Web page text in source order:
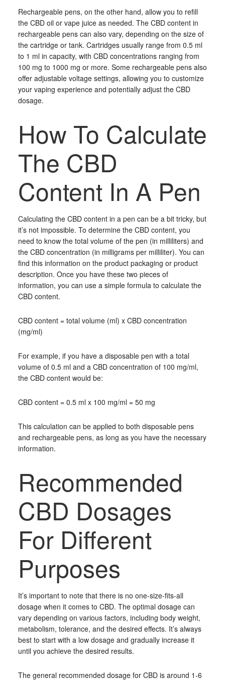
Rechargeable pens, on the other hand, allow you to refill
the CBD oil or vape juice as needed. The CBD content in
rechargeable pens can also vary, depending on the size of
the cartridge or tank. Cartridges usually range from 0.5 ml
to 1 ml in capacity, with CBD concentrations ranging from
100 mg to 1000 mg or more. Some rechargeable pens also
offer adjustable voltage settings, allowing you to customize
your vaping experience and potentially adjust the CBD
dosage.
How To Calculate
The CBD
Content In A Pen
Calculating the CBD content in a pen can be a bit tricky, but
it’s not impossible. To determine the CBD content, you
need to know the total volume of the pen (in milliliters) and
the CBD concentration (in milligrams per milliliter). You can
find this information on the product packaging or product
description. Once you have these two pieces of
information, you can use a simple formula to calculate the
CBD content.
CBD content = total volume (ml) x CBD concentration
(mg/ml)
For example, if you have a disposable pen with a total
volume of 0.5 ml and a CBD concentration of 100 mg/ml,
the CBD content would be:
CBD content = 0.5 ml x 100 mg/ml = 50 mg
This calculation can be applied to both disposable pens
and rechargeable pens, as long as you have the necessary
information.
Recommended
CBD Dosages
For Different
Purposes
It’s important to note that there is no one-size-fits-all
dosage when it comes to CBD. The optimal dosage can
vary depending on various factors, including body weight,
metabolism, tolerance, and the desired effects. It’s always
best to start with a low dosage and gradually increase it
until you achieve the desired results.
The general recommended dosage for CBD is around 1-6